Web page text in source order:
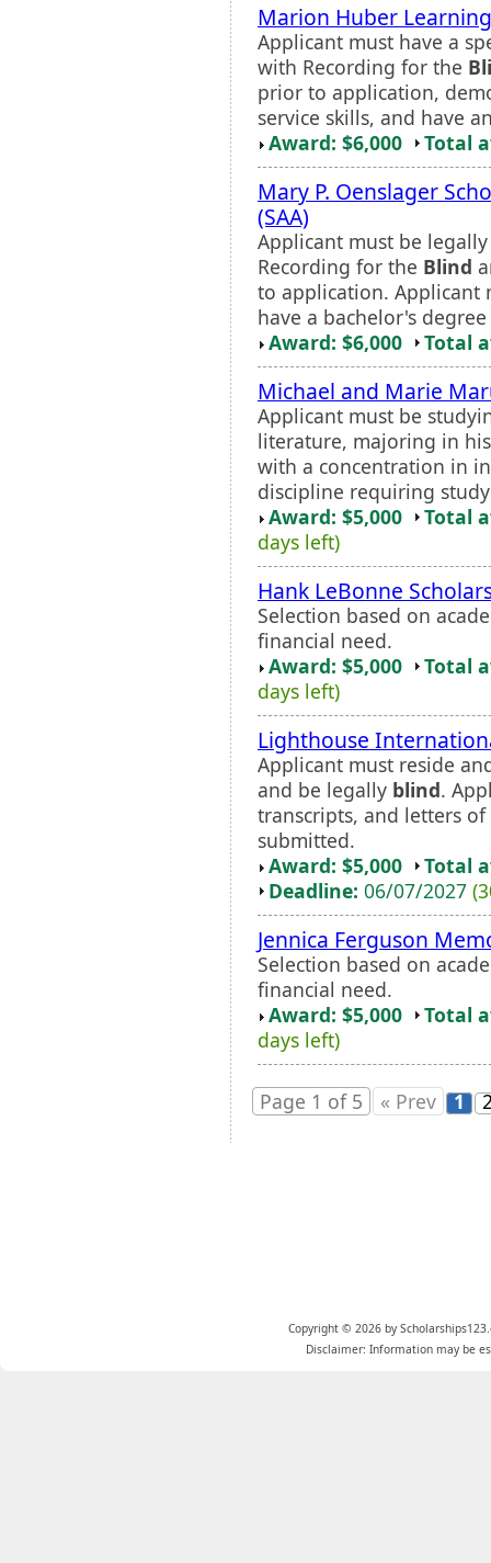
Marion Huber
Applicant must have a
with Recording for the
prior to application,
service skills, and have
Award: $6,000
Total
Mary P. Oenslager
(SAA)
Applicant must be
Recording for the Blind
to application. Applicant
have a bachelor's
Award: $6,000
Total
Michael and Marie
Applicant must be
literature, majoring in
with a concentration in
discipline requiring
Award: $5,000
Total
days left)
Hank LeBonne
Selection based on
financial need.
Award: $5,000
Total
days left)
Lighthouse
Applicant must reside
and be legally blind.
transcripts, and letters
submitted.
Award: $5,000
Total
Deadline: 06/07/2027
Jennica Ferguson
Selection based on
financial need.
Award: $5,000
Total
days left)
Page 1 of 5 « Prev 1
Copyright © 2026 by
Disclaimer: Information may be